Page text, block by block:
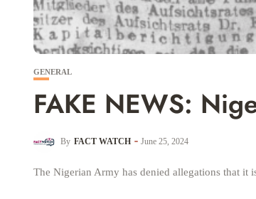
GENERAL
FAKE NEWS:
By FACT WATCH June 25, 2024
The Nigerian Army has denied allegations that it